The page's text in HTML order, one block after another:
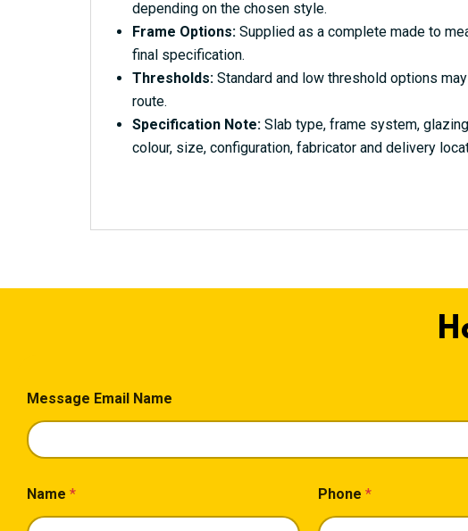
depending on the chosen style.
Frame Options:Supplied as a complete made to
final specification.
Thresholds:Standard and low threshold options
route.
Specification Note:Slab type, frame system,
colour, size, configuration, fabricator and delivery
Message Email Name
Name * Phone *